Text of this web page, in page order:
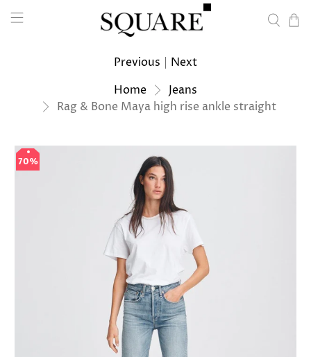
Home
Jeans
Rag & Bone Maya high rise ankle straight
Previous Next
70%